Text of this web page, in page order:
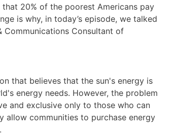
20% of the poorest Americans pay
is why, in today’s episode, we talked
Communications Consultant of
that believes that the sun's energy is
energy needs. However, the problem
and exclusive only to those who can
allow communities to purchase energy